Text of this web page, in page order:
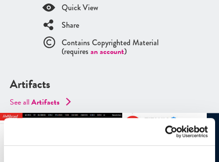
Quick View
Share
Contains Copyrighted Material
(requires an account)
Artifacts
See allArtifacts